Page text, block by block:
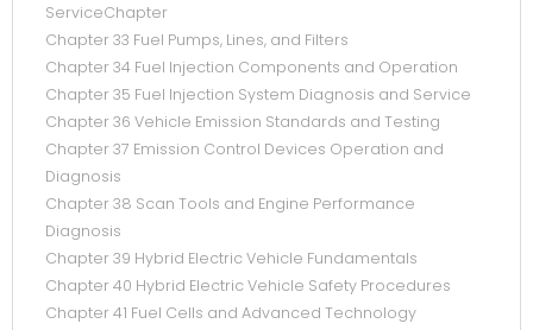
ServiceChapter
Chapter 33 Fuel Pumps, Lines, and Filters
Chapter 34 Fuel Injection Components and Operation
Chapter 35 Fuel Injection System Diagnosis and Service
Chapter 36 Vehicle Emission Standards and Testing
Chapter 37 Emission Control Devices Operation and
Diagnosis
Chapter 38 Scan Tools and Engine Performance
Diagnosis
Chapter 39 Hybrid Electric Vehicle Fundamentals
Chapter 40 Hybrid Electric Vehicle Safety Procedures
Chapter 41 Fuel Cells and Advanced Technology